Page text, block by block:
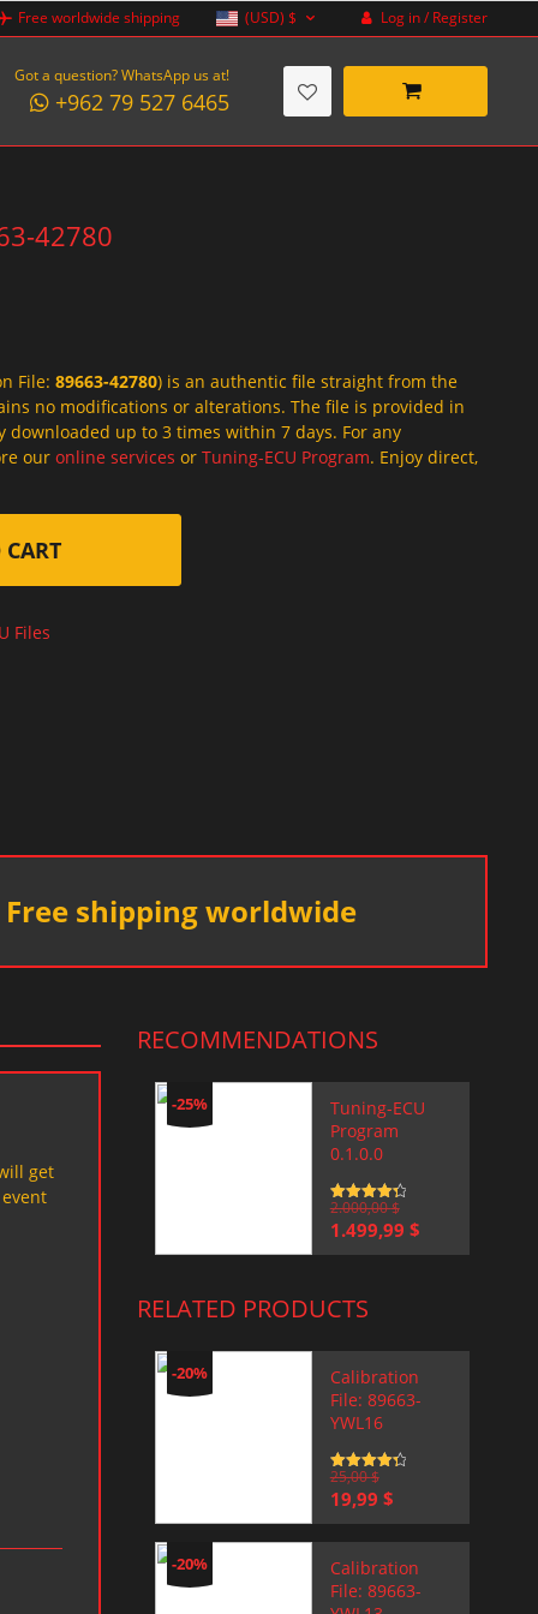
Free worldwide shipping (USD) $ Log in / Register
Got a question? WhatsApp us at!
+962 79 527 6465
42780
File: 89663-42780) is an authentic file straight from the
no modifications or alterations. The file is provided in
downloaded up to 3 times within 7 days. For any
our online services or Tuning-ECU Program. Enjoy direct,
Files
Free shipping worldwide
get
RECOMMENDATIONS
-25%
Tuning-ECU
Program
0.1.0.0
Rated 4.5
out of 5
2.000,00$
Original
price
1.499,99 $Current
price
RELATED PRODUCTS
-20%
Calibration
File: 89663-
YWL16
Rated 4.5
out of 5
25,00$
Original
price
was:
25,00 $.
19,99 $Current
price
is:
19,99 $.
-20%
Calibration
File: 89663-